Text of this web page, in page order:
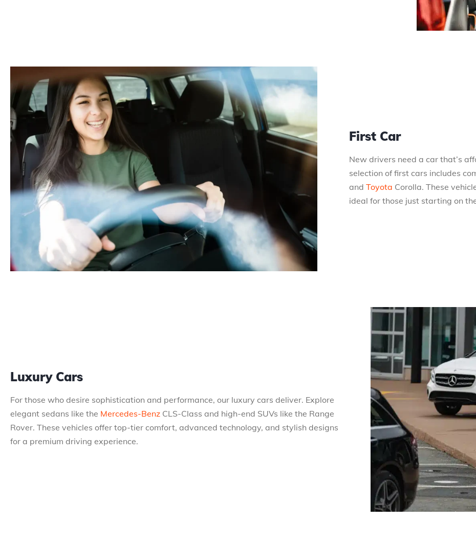
First Car
New drivers need a car that’s
selection of first cars includes
and Toyota Corolla. These
ideal for those just starting on
Luxury Cars
For those who desire sophistication and performance, our luxury cars deliver. Explore
elegant sedans like the Mercedes-Benz CLS-Class and high-end SUVs like the Range
Rover. These vehicles offer top-tier comfort, advanced technology, and stylish designs
for a premium driving experience.